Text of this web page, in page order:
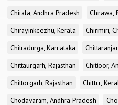
Chirala, Andhra Pradesh
Chirawa,
Chirayinkeezhu, Kerala
Chirimiri,
Chitradurga, Karnataka
Chittaurgarh, Rajasthan
Chittoor,
Chittorgarh, Rajasthan
Chittur,
Chodavaram, Andhra Pradesh